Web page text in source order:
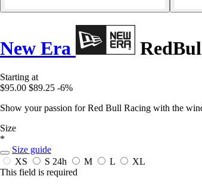
New Era
Starting at
$95.00 $89.25 -6%
Show your passion for Red Bull Racing with the
Size
*
Size guide
XS
S 24h M L
XL
This field is required